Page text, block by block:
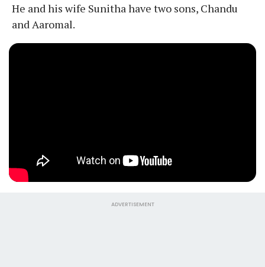
He and his wife Sunitha have two sons, Chandu
and Aaromal.
ADVERTISEMENT